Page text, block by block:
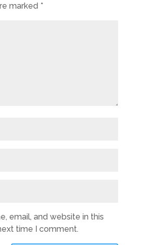
marked *
email, and website in this
time I comment.